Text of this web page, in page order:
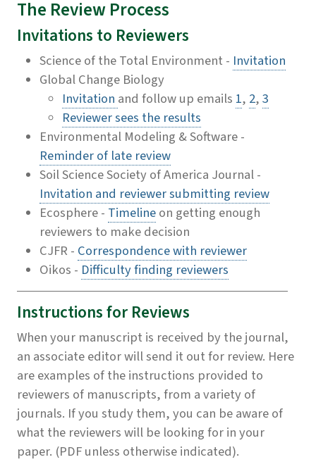
The Review Process
Invitations to Reviewers
Science of the Total Environment - Invitation
Global Change Biology
Invitation and follow up emails 1, 2,3
Reviewer sees the results
Environmental Modeling & Software -
Reminder of late review
Soil Science Society of America Journal -
Invitation and reviewer submitting review
Ecosphere - Timelineon getting enough
reviewers to make decision
CJFR - Correspondence with reviewer
Oikos - Difficulty finding reviewers
Instructions for Reviews
When your manuscript is received by the journal,
an associate editor will send it out for review. Here
are examples of the instructions provided to
reviewers of manuscripts, from a variety of
journals. If you study them, you can be aware of
what the reviewers will be looking for in your
paper. (PDF unless otherwise indicated).